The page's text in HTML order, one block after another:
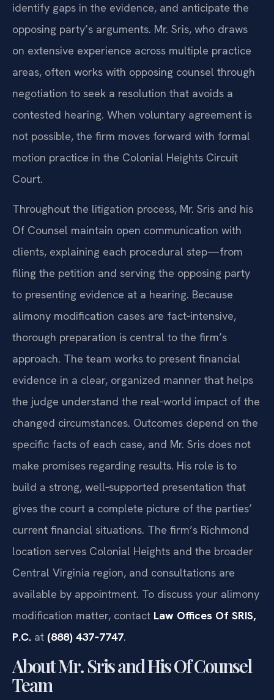
identify gaps in the evidence, and anticipate the
opposing party’s arguments. Mr. Sris, who draws
on extensive experience across multiple practice
areas, often works with opposing counsel through
negotiation to seek a resolution that avoids a
contested hearing. When voluntary agreement is
not possible, the firm moves forward with formal
motion practice in the Colonial Heights Circuit
Court.
Throughout the litigation process, Mr. Sris and his
Of Counsel maintain open communication with
clients, explaining each procedural step—from
filing the petition and serving the opposing party
to presenting evidence at a hearing. Because
alimony modification cases are fact‑intensive,
thorough preparation is central to the firm’s
approach. The team works to present financial
evidence in a clear, organized manner that helps
the judge understand the real‑world impact of the
changed circumstances. Outcomes depend on the
specific facts of each case, and Mr. Sris does not
make promises regarding results. His role is to
build a strong, well‑supported presentation that
gives the court a complete picture of the parties’
current financial situations. The firm’s Richmond
location serves Colonial Heights and the broader
Central Virginia region, and consultations are
available by appointment. To discuss your alimony
modification matter, contact Law Offices Of SRIS,
P.C. at (888) 437‑7747.
About Mr. Sris and His Of Counsel
Team